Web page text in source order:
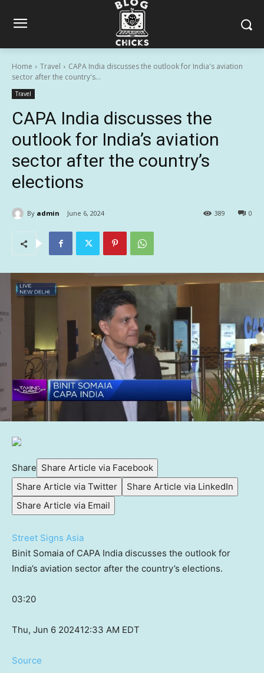
Home Travel
CAPA India discusses the outlook for India's aviation
sector after the country's...
Travel
CAPA India discusses the
outlook for India’s aviation
sector after the country’s
elections
By admin June 6, 2024 0
389
Share Share Article via Facebook
Share Article via Twitter
Share Article via LinkedIn
Share Article via Email
Street Signs Asia
Binit Somaia of CAPA India discusses the outlook for
India’s aviation sector after the country’s elections.
03:20
Thu, Jun 6 202412:33 AM EDT
Source